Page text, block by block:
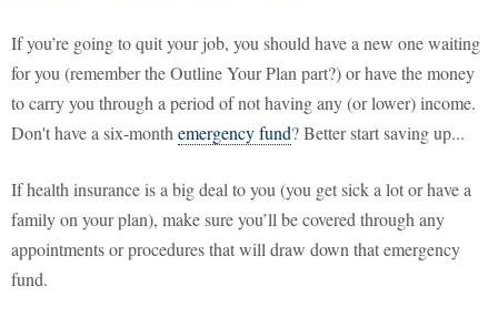
If you’re going to quit your job, you should have a new one waiting
for you (remember the Outline Your Plan part?) or have the money
to carry you through a period of not having any (or lower) income.
Don't have a six-month emergency fund? Better start saving up...
If health insurance is a big deal to you (you get sick a lot or have a
family on your plan), make sure you’ll be covered through any
appointments or procedures that will draw down that emergency
fund.